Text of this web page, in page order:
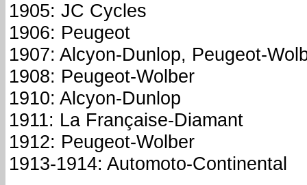
1905: JC Cycles
1906: Peugeot
1907: Alcyon-Dunlop, Peugeot-
1908: Peugeot-Wolber
1910: Alcyon-Dunlop
1911: La Française-Diamant
1912: Peugeot-Wolber
1913-1914: Automoto-Continental